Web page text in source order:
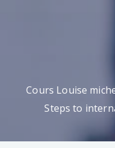
Cours Louise
Steps to